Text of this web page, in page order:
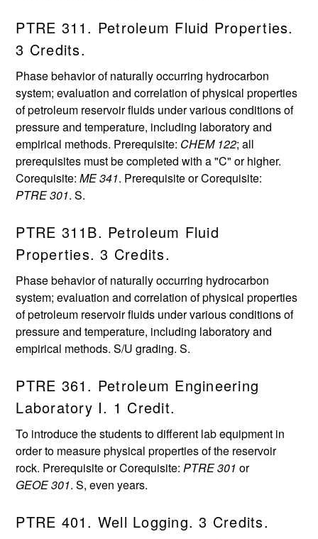
PTRE 311. Petroleum Fluid Properties.
3 Credits.
Phase behavior of naturally occurring hydrocarbon
system; evaluation and correlation of physical properties
of petroleum reservoir fluids under various conditions of
pressure and temperature, including laboratory and
empirical methods. Prerequisite: CHEM 122; all
prerequisites must be completed with a "C" or higher.
Corequisite:ME 341. Prerequisite or Corequisite:
PTRE 301. S.
PTRE 311B. Petroleum Fluid
Properties. 3 Credits.
Phase behavior of naturally occurring hydrocarbon
system; evaluation and correlation of physical properties
of petroleum reservoir fluids under various conditions of
pressure and temperature, including laboratory and
empirical methods. S/U grading. S.
PTRE 361. Petroleum Engineering
Laboratory I. 1 Credit.
To introduce the students to different lab equipment in
order to measure physical properties of the reservoir
rock. Prerequisite or Corequisite:PTRE 301 or
GEOE 301. S, even years.
PTRE 401. Well Logging. 3 Credits.